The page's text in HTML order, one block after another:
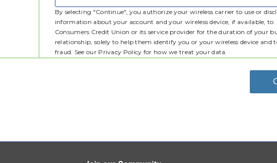
By selecting "Continue", you authorize your wireless carrier to use or
information about your account and your wireless device, if available, to
Consumers Credit Union or its service provider for the duration of your
relationship, solely to help them identify you or your wireless device and
fraud. See our Privacy Policy for how we treat your data.